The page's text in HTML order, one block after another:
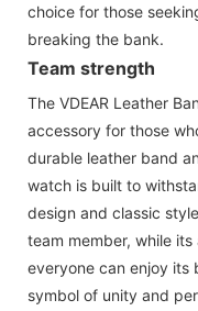
choice for those
breaking the bank.
Team strength
The VDEAR Leather
accessory for those
durable leather band
watch is built to
design and classic
team member, while
everyone can enjoy its
symbol of unity and